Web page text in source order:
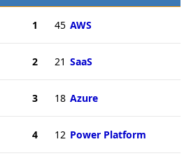
1 45 AWS
2 21 SaaS
3 18 Azure
4 12 Power Platform